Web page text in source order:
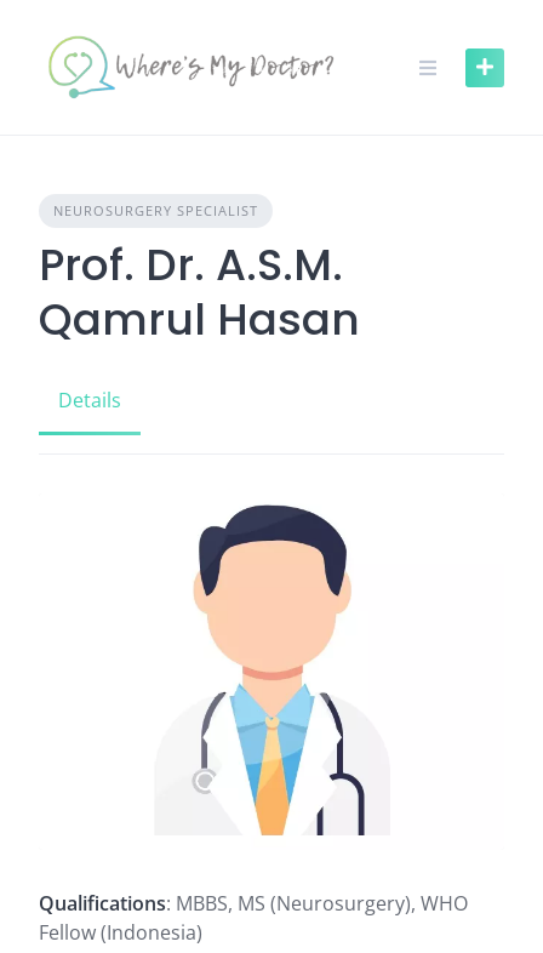
content
NEUROSURGERY SPECIALIST
Prof. Dr. A.S.M.
Qamrul Hasan
Details
Qualifications: MBBS, MS (Neurosurgery), WHO
Fellow (Indonesia)